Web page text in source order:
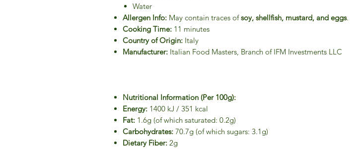
Water
Allergen Info: May contain traces ofsoy, shellfish, mustard, and eggs.
Cooking Time: 11 minutes
Country of Origin: Italy
Manufacturer: Italian Food Masters, Branch of IFM Investments LLC
Nutritional Information (Per 100g):
Energy: 1400 kJ / 351 kcal
Fat: 1.6g (of which saturated: 0.2g)
Carbohydrates: 70.7g (of which sugars: 3.1g)
Dietary Fiber: 2g